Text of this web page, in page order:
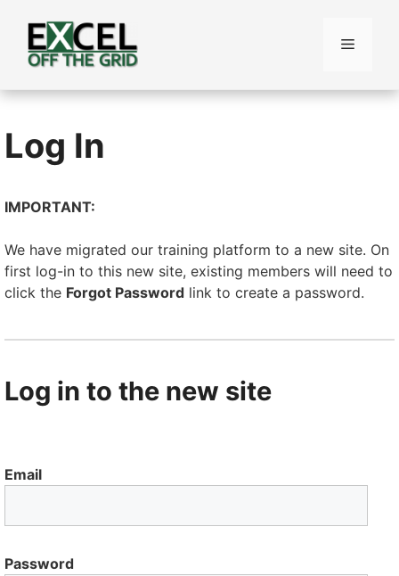
content
Menu
Log In
IMPORTANT:
We have migrated our training platform to a new site. On
first log-in to this new site, existing members will need to
click the Forgot Password link to create a password.
Log in to the new site
Email
Password